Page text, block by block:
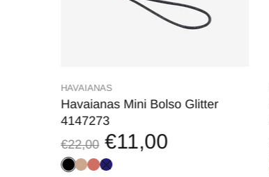
HAVAIANAS
Havaianas Mini Bolso Glitter
4147273
€22,00 €11,00